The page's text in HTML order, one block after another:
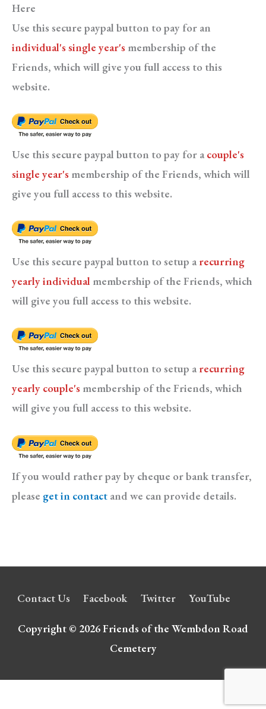
Here
Use this secure paypal button to pay for an
individual's single year's membership of the
Friends, which will give you full access to this
website.
Use this secure paypal button to pay for a couple's
single year's membership of the Friends, which will
give you full access to this website.
Use this secure paypal button to setup a recurring
yearly individual membership of the Friends, which
will give you full access to this website.
Use this secure paypal button to setup a recurring
yearly couple's membership of the Friends, which
will give you full access to this website.
If you would rather pay by cheque or bank transfer,
please get in contact and we can provide details.
Contact Us Facebook Twitter YouTube
Copyright © 2026Friends of the Wembdon Road
Cemetery